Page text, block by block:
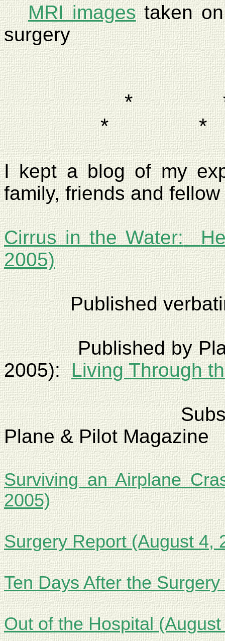
MRI imagestaken
surgery
*
*
*
I kept a blog of my
family, friends and
Cirrus in the Water:
2005)
Published
Published by
2005): Living Through
Plane & Pilot Magazine
Surviving an Airplane
2005)
Surgery Report (August 4,
Ten Days After the
Out of the Hospital